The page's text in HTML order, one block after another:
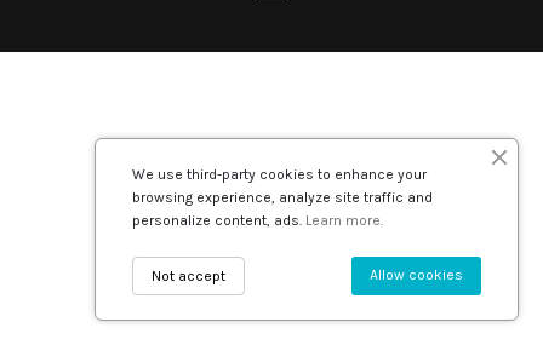
We use third-party cookies to enhance your
browsing experience, analyze site traffic and
personalize content, ads. Learn more.
Allow cookies
Not accept